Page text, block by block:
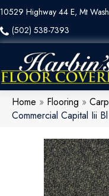
10529 Highway 44 E, Mt
(502) 538-7393
Home » Flooring »
Commercial Capital Iii